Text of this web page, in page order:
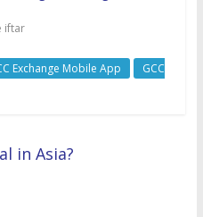
iftar
Exchange Mobile App
GCC
in Asia?